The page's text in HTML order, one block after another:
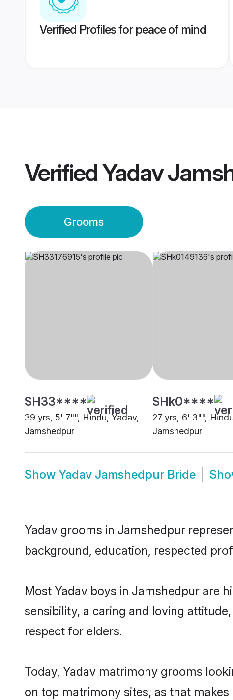
Verified Profiles for peace of mind
VerifiedYadav
Grooms
SH33****
39 yrs, 5' 7"", Hindu, Yadav,
Jamshedpur
SHk0****
27 yrs, 6' 3"",
Jamshedpur
Show Yadav Jamshedpur Bride
Yadav grooms in Jamshedpur
background, education, respected
Most Yadav boys in Jamshedpur are
sensibility, a caring and loving
respect for elders.
Today, Yadav matrimony grooms
on top matrimony sites, as that